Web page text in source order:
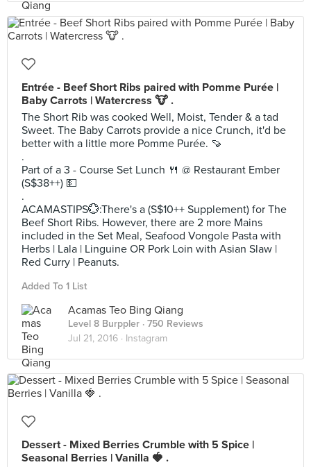
Entrée - Beef Short Ribs paired with Pomme Purée |
Baby Carrots | Watercress 🐮 .
The Short Rib was cooked Well, Moist, Tender & a tad
Sweet. The Baby Carrots provide a nice Crunch, it'd be
better with a little more Pomme Purée. 🍠
.
Part of a 3 - Course Set Lunch 🍴 @ Restaurant Ember
(S$38++) 💵
.
ACAMASTIPS💮:There's a (S$10++ Supplement) for The
Beef Short Ribs. However, there are 2 more Mains
included in the Set Meal, Seafood Vongole Pasta with
Herbs | Lala | Linguine OR Pork Loin with Asian Slaw |
Red Curry | Peanuts.
Added To 1 List
Acamas Teo Bing Qiang
Level 8 Burppler · 750 Reviews
Jul 21, 2016 · Instagram
Dessert - Mixed Berries Crumble with 5 Spice |
Seasonal Berries | Vanilla 🍓 .